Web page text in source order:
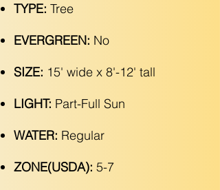
TYPE: Tree
EVERGREEN: No
SIZE: 15' wide x 8'-12' tall
LIGHT: Part-Full Sun
WATER: Regular
ZONE(USDA): 5-7